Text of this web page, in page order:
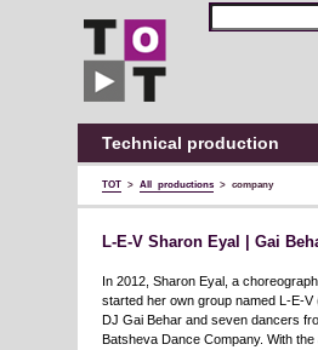
for
organisations
Technical production
TOT > All productions > company
L-E-V Sharon Eyal | Gai
In 2012, Sharon Eyal, a
started her own group named L-E-V
DJ Gai Behar and seven dancers
Batsheva Dance Company. With the